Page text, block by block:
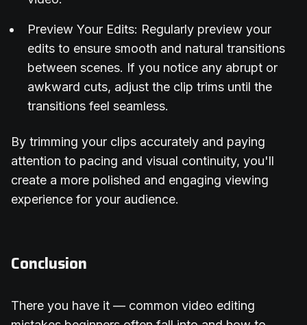
Preview Your Edits: Regularly preview your
edits to ensure smooth and natural transitions
between scenes. If you notice any abrupt or
awkward cuts, adjust the clip trims until the
transitions feel seamless.
By trimming your clips accurately and paying
attention to pacing and visual continuity, you'll
create a more polished and engaging viewing
experience for your audience.
Conclusion
There you have it — common video editing